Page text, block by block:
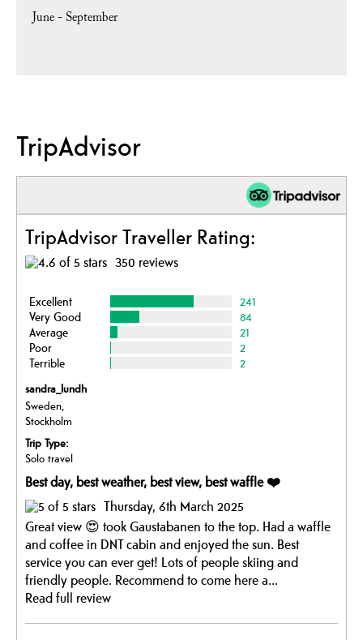
June - September
TripAdvisor
TripAdvisor Traveller Rating:
350 reviews
Excellent
241
Very Good
84
Average
21
Poor
2
Terrible
2
sandra_lundh
Sweden,
Stockholm
Trip Type:
Solo travel
Best day, best weather, best view, best waffle ❤️
Thursday, 6th March 2025
Great view 😍 took Gaustabanen to the top. Had a waffle
and coffee in DNT cabin and enjoyed the sun. Best
service you can ever get! Lots of people skiing and
friendly people. Recommend to come here a...
Read full review